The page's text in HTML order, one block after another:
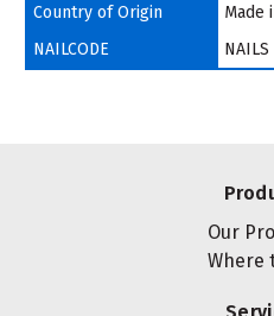
Country of Origin
Made
NAILCODE
NAILS
Our
Where